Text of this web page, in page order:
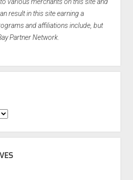
various merchants on this site and
result in this site earning a
and affiliations include, but
Partner Network.